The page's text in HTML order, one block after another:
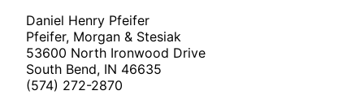
Daniel Henry Pfeifer
Pfeifer, Morgan & Stesiak
53600 North Ironwood Drive
South Bend, IN 46635
(574) 272-2870